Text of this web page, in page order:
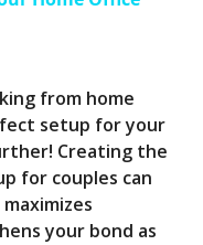
from home
setup for your
Creating the
for couples can
your bond as